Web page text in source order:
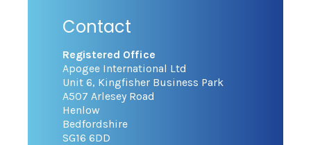
Contact
Registered Office
Apogee International Ltd
Unit 6, Kingfisher Business Park
A507 Arlesey Road
Henlow
Bedfordshire
SG16 6DD